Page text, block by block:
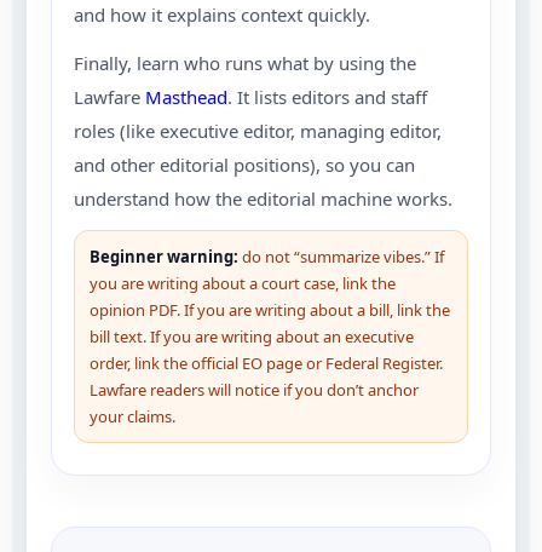
and how it explains context quickly.
Finally, learn who runs what by using the
Lawfare Masthead. It lists editors and staff
roles (like executive editor, managing editor,
and other editorial positions), so you can
understand how the editorial machine works.
Beginner warning: do not “summarize vibes.” If
you are writing about a court case, link the
opinion PDF. If you are writing about a bill, link the
bill text. If you are writing about an executive
order, link the official EO page or Federal Register.
Lawfare readers will notice if you don’t anchor
your claims.